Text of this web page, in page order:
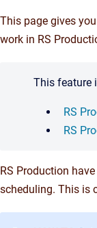
This page gives
work in RS
This feature
RS
RS
RS Production
scheduling. This is